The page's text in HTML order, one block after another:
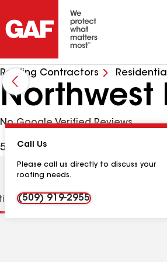
Roofing Contractors Residential
Northwest
No Google Verified Reviews
5204 Cleveland Ln, Pasco WA,
Call Us
Please call us directly to discuss your
roofing needs.
(509) 919-2955
Contractor Details